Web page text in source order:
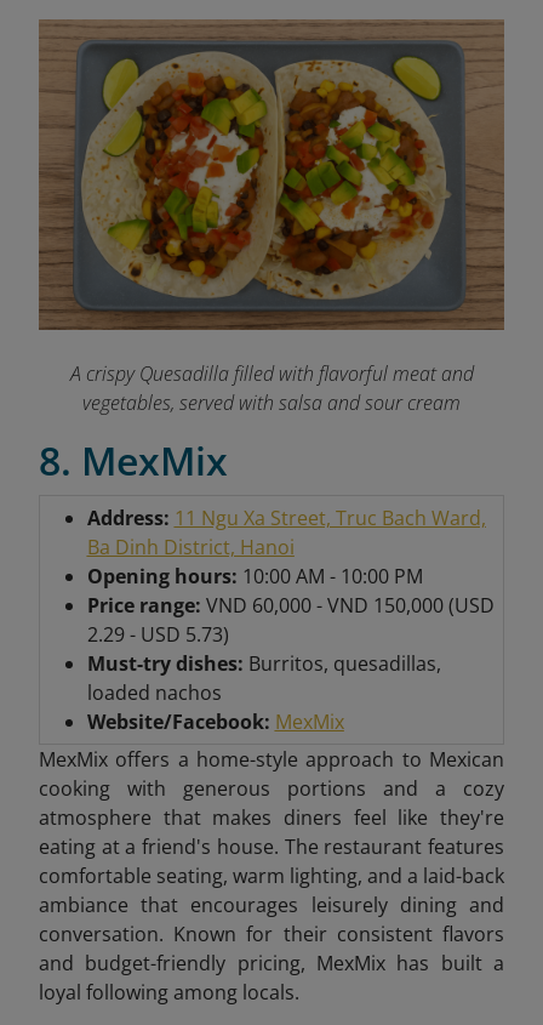
A crispy Quesadilla filled with flavorful meat and
vegetables, served with salsa and sour cream
8. MexMix
Address: 11 Ngu Xa Street, Truc Bach Ward,
Ba Dinh District, Hanoi
Opening hours: 10:00 AM - 10:00 PM
Price range: VND 60,000 - VND 150,000 (USD
2.29 - USD 5.73)
Must-try dishes: Burritos, quesadillas,
loaded nachos
Website/Facebook: MexMix
MexMix offers a home-style approach to Mexican
cooking with generous portions and a cozy
atmosphere that makes diners feel like they're
eating at a friend's house. The restaurant features
comfortable seating, warm lighting, and a laid-back
ambiance that encourages leisurely dining and
conversation. Known for their consistent flavors
and budget-friendly pricing, MexMix has built a
loyal following among locals.